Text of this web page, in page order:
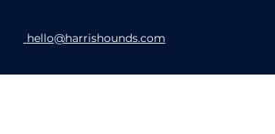
hello@harrishounds.com